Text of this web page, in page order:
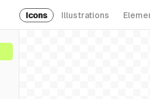
Icons Illustrations